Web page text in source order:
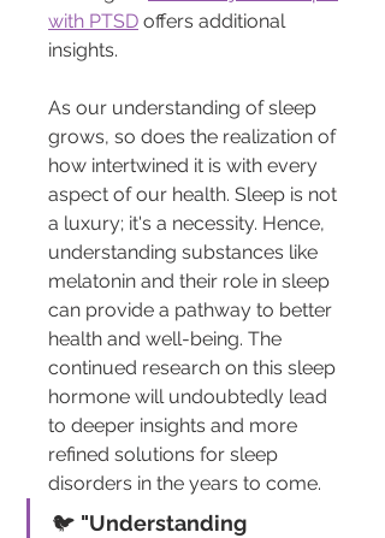
with PTSD offers additional
insights.
As our understanding of sleep
grows, so does the realization of
how intertwined it is with every
aspect of our health. Sleep is not
a luxury; it's a necessity. Hence,
understanding substances like
melatonin and their role in sleep
can provide a pathway to better
health and well-being. The
continued research on this sleep
hormone will undoubtedly lead
to deeper insights and more
refined solutions for sleep
disorders in the years to come.
🐦 "Understanding